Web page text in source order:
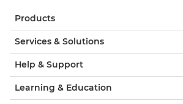
Products
Services & Solutions
Help & Support
Learning & Education